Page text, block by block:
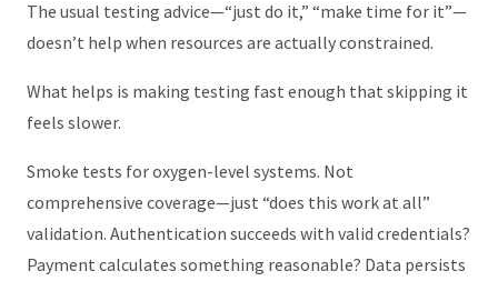
The usual testing advice—“just do it,” “make time for it”—
doesn’t help when resources are actually constrained.
What helps is making testing fast enough that skipping it
feels slower.
Smoke tests for oxygen-level systems. Not
comprehensive coverage—just “does this work at all”
validation. Authentication succeeds with valid credentials?
Payment calculates something reasonable? Data persists